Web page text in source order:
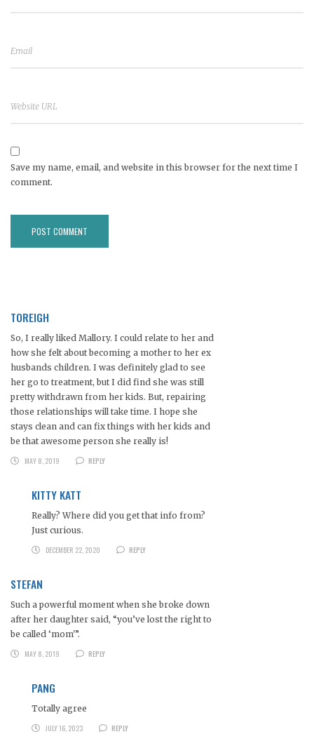
Save my name, email, and website in this browser for the next time I
comment.
TOREIGH
So, I really liked Mallory. I could relate to her and
how she felt about becoming a mother to her ex
husbands children. I was definitely glad to see
her go to treatment, but I did find she was still
pretty withdrawn from her kids. But, repairing
those relationships will take time. I hope she
stays clean and can fix things with her kids and
be that awesome person she really is!
MAY 8, 2019
REPLY
KITTY KATT
Really? Where did you get that info from?
Just curious.
DECEMBER 22, 2020
REPLY
STEFAN
Such a powerful moment when she broke down
after her daughter said, “you’ve lost the right to
be called ‘mom'”.
MAY 8, 2019
REPLY
PANG
Totally agree
JULY 16, 2023
REPLY